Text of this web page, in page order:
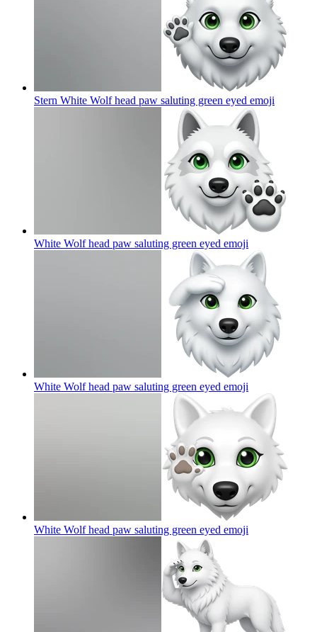
Stern White Wolf head paw saluting green eyed emoji
White Wolf head paw saluting green eyed emoji
White Wolf head paw saluting green eyed emoji
White Wolf head paw saluting green eyed emoji